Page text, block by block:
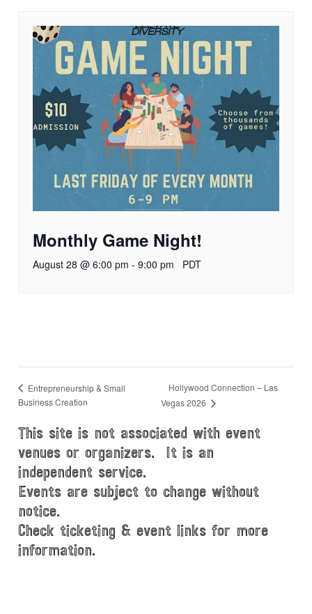
Monthly Game Night!
August 28 @ 6:00 pm - 9:00 pm PDT
Entrepreneurship & Small
Business Creation
Hollywood Connection – Las
Vegas 2026
This site is not associated with event
venues or organizers. It is an
independent service.
Events are subject to change without
notice.
Check ticketing & event links for more
information.